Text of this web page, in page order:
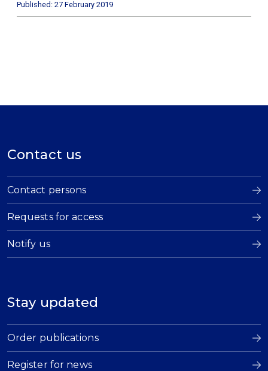
Published: 27 February 2019
Contact us
Contact persons
Requests for access
Notify us
Stay updated
Order publications
Register for news